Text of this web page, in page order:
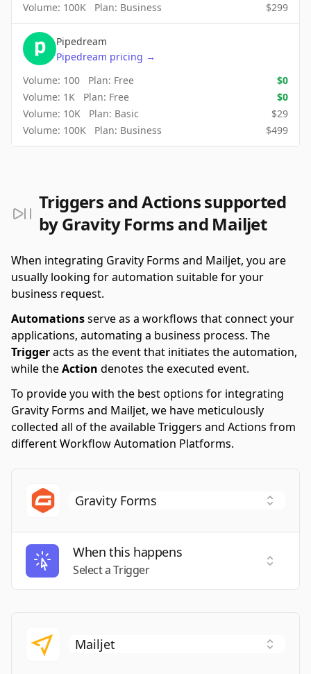
Volume: 100K Plan: Business $299
Pipedream
Pipedream pricing →
Volume: 100 Plan: Free $0
Volume: 1K Plan: Free $0
Volume: 10K Plan: Basic $29
Volume: 100K Plan: Business $499
Triggers and Actions supported
by Gravity Forms and Mailjet
When integrating Gravity Forms and Mailjet, you are
usually looking for automation suitable for your
business request.
Automationsserve as a workflows that connect your
applications, automating a business process. The
Triggeracts as the event that initiates the automation,
while theAction denotes the executed event.
To provide you with the best options for integrating
Gravity Forms and Mailjet, we have meticulously
collected all of the available Triggers and Actions from
different Workflow Automation Platforms.
When this happens
Select a Trigger
Select